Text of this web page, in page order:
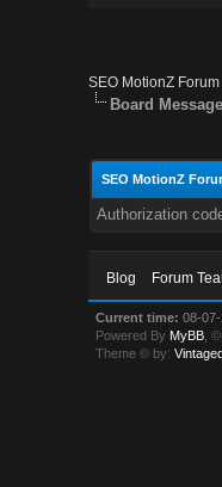
SEO MotionZ Forum
Board Message
SEO MotionZ
Authorization
Blog Forum
Current time: 08-
Powered By MyBB ,
Theme © by: